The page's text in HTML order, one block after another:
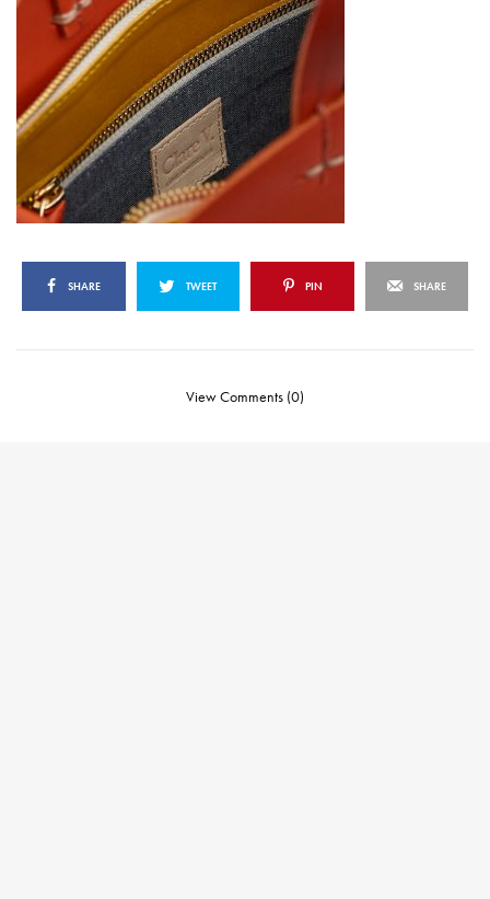
SHARE TWEET PIN SHARE
View Comments (0)